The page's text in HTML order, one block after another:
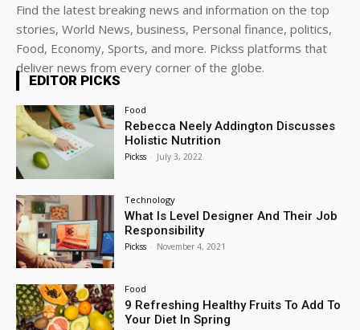
Find the latest breaking news and information on the top
stories, World News, business, Personal finance, politics,
Food, Economy, Sports, and more. Pickss platforms that
deliver news from every corner of the globe.
EDITOR PICKS
Food
Rebecca Neely Addington Discusses
Holistic Nutrition
Pickss - July 3, 2022
Technology
What Is Level Designer And Their Job
Responsibility
Pickss - November 4, 2021
Food
9 Refreshing Healthy Fruits To Add To
Your Diet In Spring